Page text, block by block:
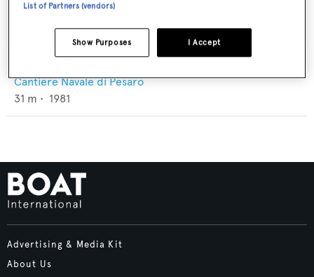
Cantiere Navale di Pesaro
31 m • 1981
Advertising & Media Kit
About Us
List of Partners (vendors)
I Accept
Show Purposes